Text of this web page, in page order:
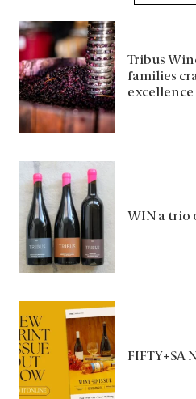
Tribus
families
excellence
WIN a trio
FIFTY+SA